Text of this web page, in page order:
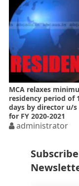
MCA relaxes
residency period of
days by director u/s
for FY 2020-­2021
administrator